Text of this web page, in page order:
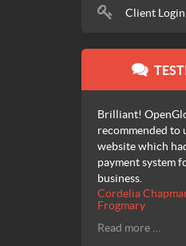
Client Login
Brilliant!
recommended to
website which
payment system
business.
Cordelia
Frogmary
Read more …